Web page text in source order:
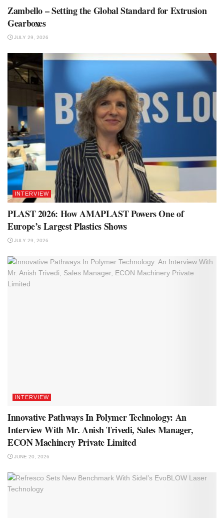
Zambello – Setting the Global Standard for Extrusion
Gearboxes
JULY 29, 2026
INTERVIEW
PLAST 2026: How AMAPLAST Powers One of
Europe’s Largest Plastics Shows
JULY 29, 2026
INTERVIEW
Innovative Pathways In Polymer Technology: An
Interview With Mr. Anish Trivedi, Sales Manager,
ECON Machinery Private Limited
JUNE 20, 2026